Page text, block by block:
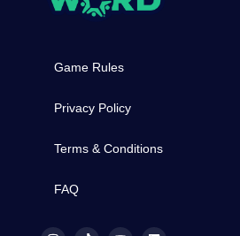
Game Rules
Privacy Policy
Terms & Conditions
FAQ